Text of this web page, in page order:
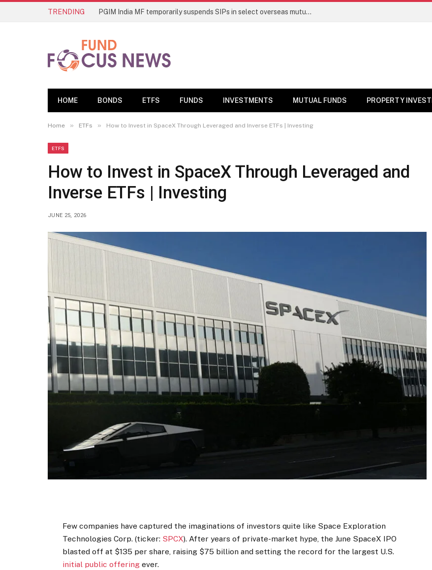
TRENDING PGIM India MF temporarily suspends SIPs in select overseas mutual funds
HOME BONDS ETFS FUNDS INVESTMENTS MUTUAL FUNDS PROPERTY
Home » ETFs » How to Invest in SpaceX Through Leveraged and Inverse ETFs | Investing
ETFS
How to Invest in SpaceX Through Leveraged and
Inverse ETFs | Investing
JUNE 25, 2026
Few companies have captured the imaginations of investors quite like Space Exploration
Technologies Corp. (ticker: SPCX). After years of private-market hype, the June SpaceX IPO
blasted off at $135 per share, raising $75 billion and setting the record for the largest U.S.
initial public offering ever.